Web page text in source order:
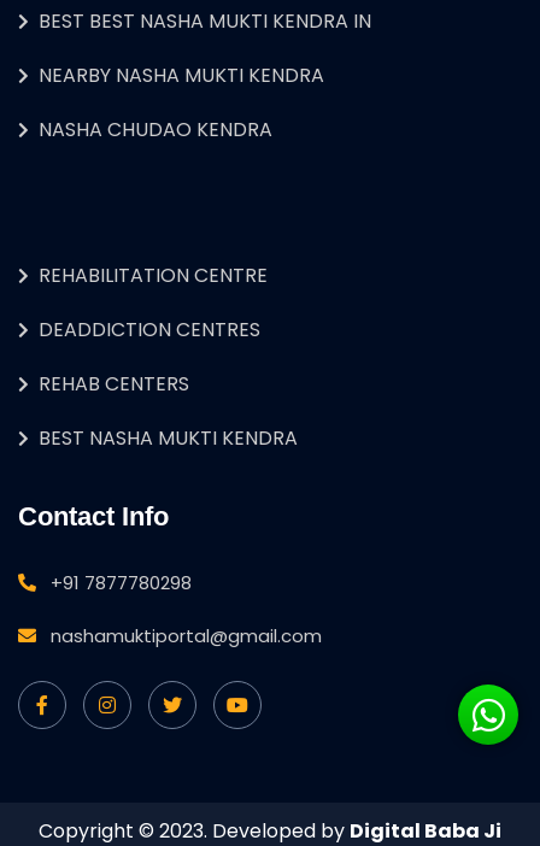
BEST BEST NASHA MUKTI KENDRA IN
NEARBY NASHA MUKTI KENDRA
NASHA CHUDAO KENDRA
REHABILITATION CENTRE
DEADDICTION CENTRES
REHAB CENTERS
BEST NASHA MUKTI KENDRA
Contact Info
+91 7877780298
nashamuktiportal@gmail.com
Copyright © 2023. Developed by Digital Baba Ji